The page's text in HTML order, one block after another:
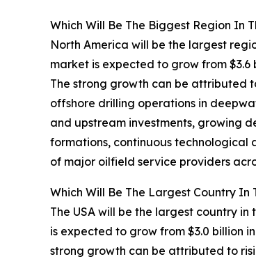
Which Will Be The Biggest Region In
North America will be the largest
market is expected to grow from $3.6
The strong growth can be attributed
offshore drilling operations in
and upstream investments, growing
formations, continuous technological
of major oilfield service providers
Which Will Be The Largest Country In
The USA will be the largest country
is expected to grow from $3.0 billion
strong growth can be attributed to